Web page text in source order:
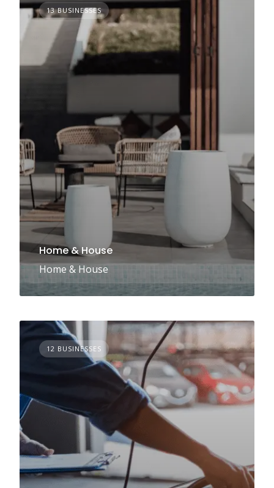
13 BUSINESSES
Home & House
Home & House
12 BUSINESSES